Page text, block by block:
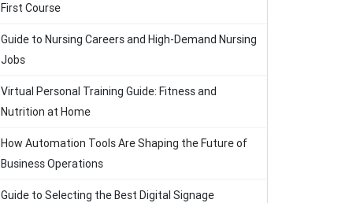
First Course
Guide to Nursing Careers and High-Demand Nursing
Jobs
Virtual Personal Training Guide: Fitness and
Nutrition at Home
How Automation Tools Are Shaping the Future of
Business Operations
Guide to Selecting the Best Digital Signage